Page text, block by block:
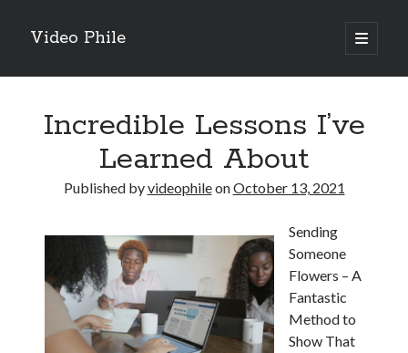
Video Phile
open
primary
Sidebar
Trueblue Casino _ nationaal Nederlands gebied Play Now
Filipplay Casino Intrigue Et Logiciel Informatique Fournisseur —
territoire national français Claim Bonus
Tabuler Soutenir Et Tenir Marchand marché français Play for Real
Incredible Lessons I’ve
Learned About
Published byvideophileonOctober 13, 2021
Sending
Someone
Flowers – A
Fantastic
Method to
Show That